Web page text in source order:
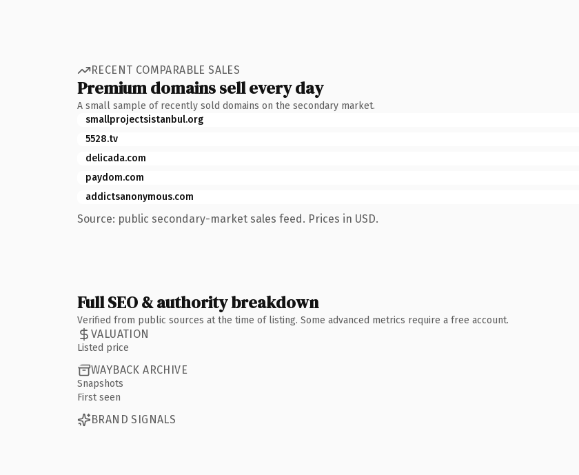
RECENT COMPARABLE SALES
Premium domains sell every day
A small sample of recently sold domains on the secondary market.
smallprojectsistanbul.org
5528.tv
delicada.com
paydom.com
addictsanonymous.com
Source: public secondary-market sales feed. Prices in USD.
Full SEO & authority breakdown
Verified from public sources at the time of listing. Some advanced metrics require a free account.
VALUATION
Listed price
WAYBACK ARCHIVE
Snapshots
First seen
BRAND SIGNALS